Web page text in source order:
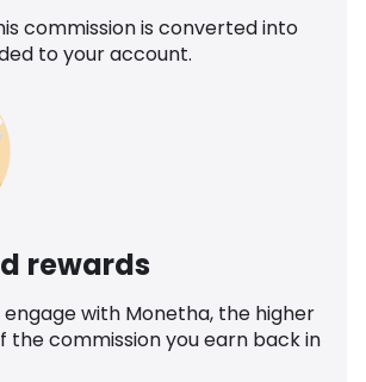
commission is converted into
to your account.
rewards
with Monetha, the higher
the commission you earn back in